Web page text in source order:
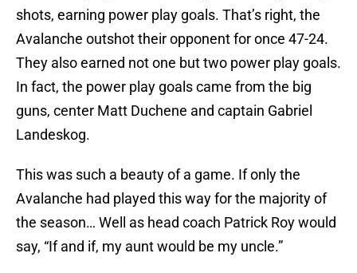
shots, earning power play goals. That’s right, the
Avalanche outshot their opponent for once 47-24.
They also earned not one but two power play goals.
In fact, the power play goals came from the big
guns, center Matt Duchene and captain Gabriel
Landeskog.
This was such a beauty of a game. If only the
Avalanche had played this way for the majority of
the season… Well as head coach Patrick Roy would
say, “If and if, my aunt would be my uncle.”